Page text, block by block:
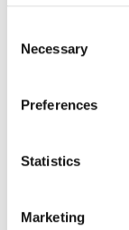
Selection
Necessary
Preferences
Statistics
Marketing